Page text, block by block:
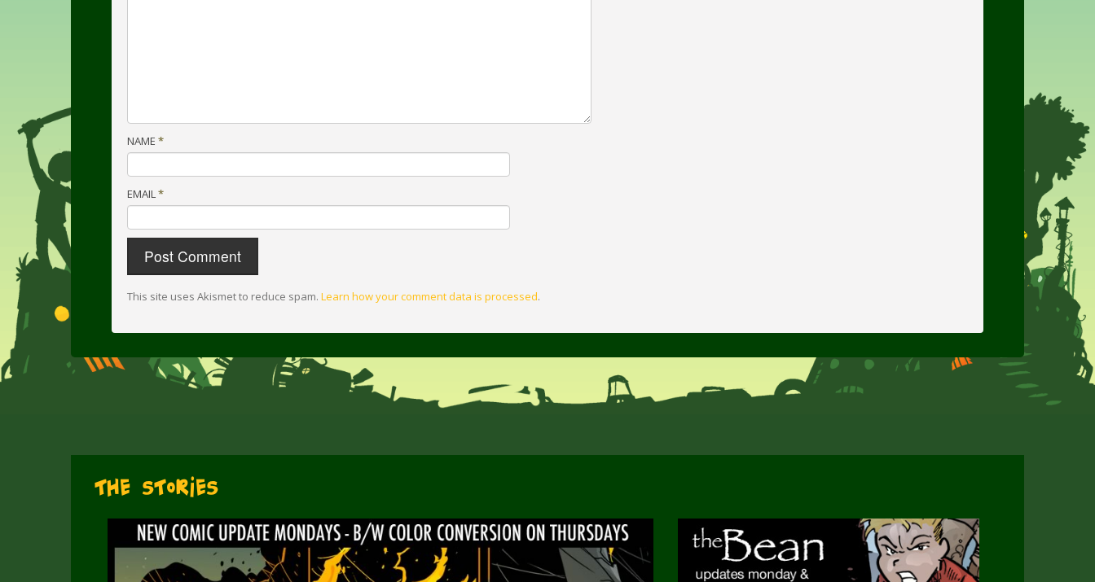
NAME *
EMAIL*
This site uses Akismet to reduce spam. Learn how your comment data is processed.
The Stories